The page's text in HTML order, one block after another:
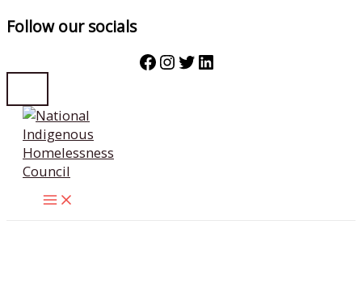
Follow our socials
Facebook
Instagram
Twitter
LinkedIn
Skip
content